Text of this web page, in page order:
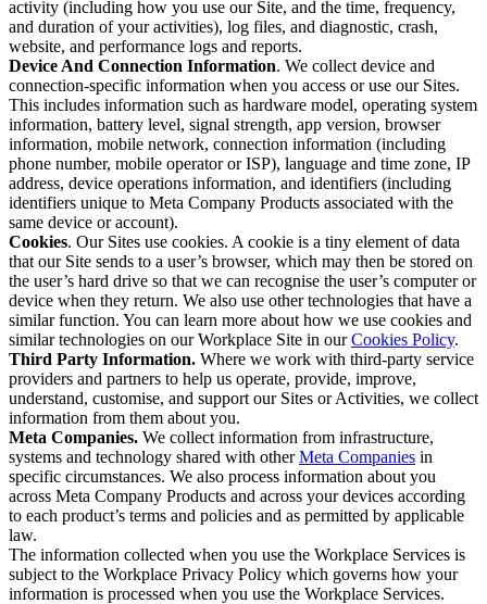
activity (including how you use our Site, and the time, frequency,
and duration of your activities), log files, and diagnostic, crash,
website, and performance logs and reports.
Device And Connection Information. We collect device and
connection-specific information when you access or use our Sites.
This includes information such as hardware model, operating system
information, battery level, signal strength, app version, browser
information, mobile network, connection information (including
phone number, mobile operator or ISP), language and time zone, IP
address, device operations information, and identifiers (including
identifiers unique to Meta Company Products associated with the
same device or account).
Cookies. Our Sites use cookies. A cookie is a tiny element of data
that our Site sends to a user’s browser, which may then be stored on
the user’s hard drive so that we can recognise the user’s computer or
device when they return. We also use other technologies that have a
similar function. You can learn more about how we use cookies and
similar technologies on our Workplace Site in ourCookies Policy.
Third Party Information. Where we work with third-party service
providers and partners to help us operate, provide, improve,
understand, customise, and support our Sites or Activities, we collect
information from them about you.
Meta Companies. We collect information from infrastructure,
systems and technology shared with otherMeta Companies in
specific circumstances. We also process information about you
across Meta Company Products and across your devices according
to each product’s terms and policies and as permitted by applicable
law.
The information collected when you use the Workplace Services is
subject to the Workplace Privacy Policy which governs how your
information is processed when you use the Workplace Services.